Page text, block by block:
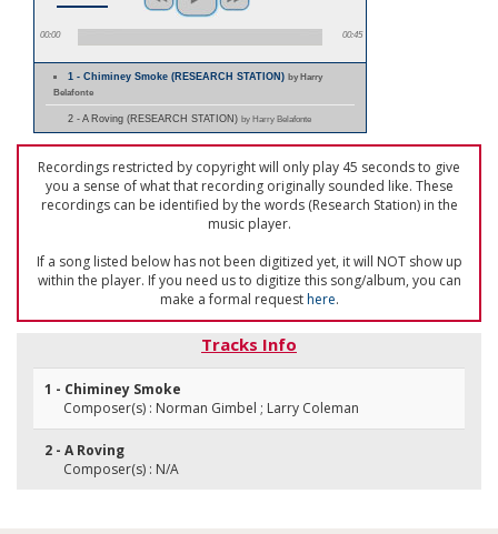
00:00 00:45
1 - Chiminey Smoke (RESEARCH STATION)by Harry
Belafonte
2 - A Roving (RESEARCH STATION) by Harry Belafonte
Recordings restricted by copyright will only play 45 seconds to give
you a sense of what that recording originally sounded like. These
recordings can be identified by the words (Research Station) in the
music player.
If a song listed below has not been digitized yet, it will NOT show up
within the player. If you need us to digitize this song/album, you can
make a formal requesthere.
Tracks Info
1 - Chiminey Smoke
Composer(s) : Norman Gimbel ; Larry Coleman
2 - A Roving
Composer(s) : N/A